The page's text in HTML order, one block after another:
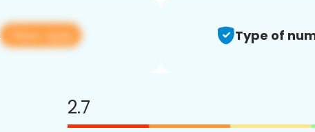
View app Type of
2.7